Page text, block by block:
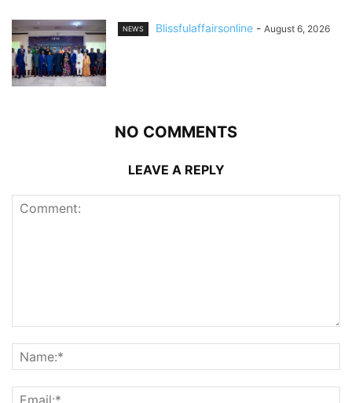
NEWS Blissfulaffairsonline - August 6, 2026
NO COMMENTS
LEAVE A REPLY